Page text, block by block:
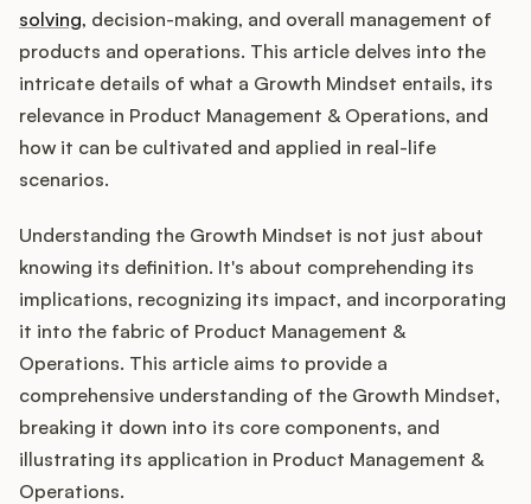
Integrations
Product Ops Manual
Release Notes Examples
Product Management
Product Operations
Customer Success
solving, decision-making, and overall management of
products and operations. This article delves into the
intricate details of what a Growth Mindset entails, its
relevance in Product Management & Operations, and
how it can be cultivated and applied in real-life
scenarios.
Understanding the Growth Mindset is not just about
knowing its definition. It's about comprehending its
implications, recognizing its impact, and incorporating
it into the fabric of Product Management &
Operations. This article aims to provide a
comprehensive understanding of the Growth Mindset,
breaking it down into its core components, and
illustrating its application in Product Management &
Operations.